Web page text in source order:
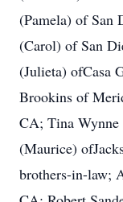
(Pamela) of San
(Carol) of San
(Julieta) ofCasa
Brookins of
CA; Tina
(Maurice)
brothers-in-law;